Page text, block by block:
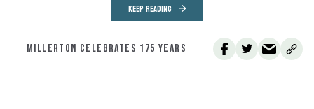
KEEP READING
MILLERTON CELEBRATES 175 YEARS